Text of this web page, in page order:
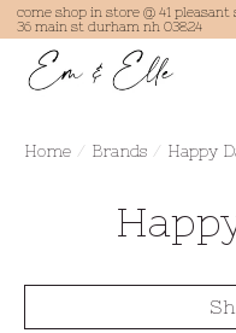
come shop in store @ 41
36 main st durham nh 03824
Home / Brands / Happy